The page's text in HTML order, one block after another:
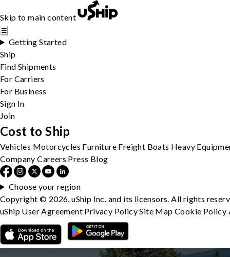
Skip to main content
☰
Getting Started
Ship
Find Shipments
For Carriers
For Business
Sign In
Join
Cost to Ship
Vehicles Motorcycles Furniture Freight Boats Heavy
Company Careers Press Blog
Choose your region
Copyright © 2026, uShip Inc. and its licensors. All rights
uShip User Agreement Privacy PolicySite MapCookie Policy